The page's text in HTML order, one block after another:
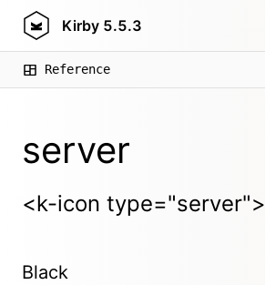
Kirby 5.5.3
Reference
server
<k-icon type="server">
Black